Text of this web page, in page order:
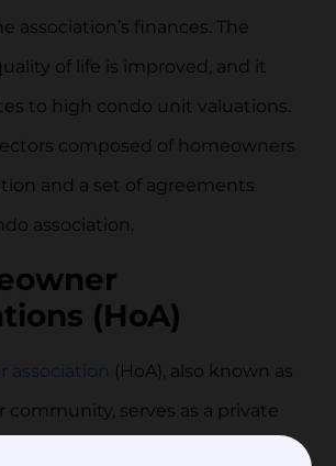
association’s finances. The
of life is improved, and it
to high condo unit valuations.
composed of homeowners
and a set of agreements
association.
(HoA)
association (HoA), also known as
community, serves as a private
is frequently established